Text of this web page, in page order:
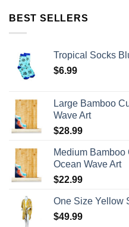
BEST SELLERS
Tropical Socks
$6.99
Large Bamboo
Wave Art
$28.99
Medium
Ocean Wave Art
$22.99
One Size Yellow
$49.99